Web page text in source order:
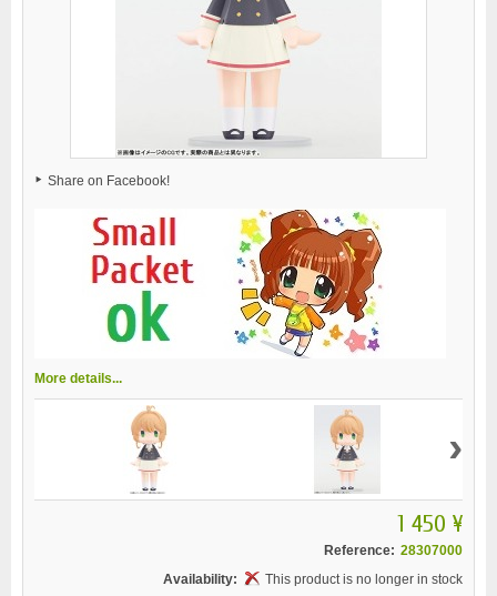
Share on Facebook!
More details...
›
1 450 ¥
Reference: 28307000
Availability:
This product is no longer in stock